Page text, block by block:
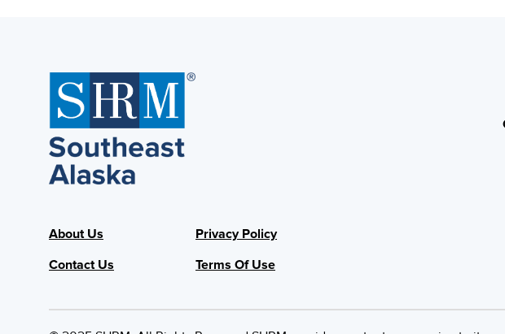
About Us
Contact Us
Privacy Policy
Terms Of Use